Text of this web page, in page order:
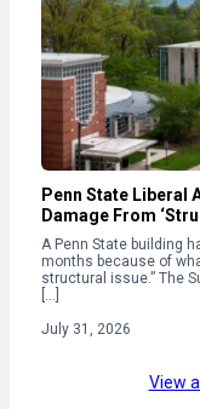
Penn State Liberal
Damage From
A Penn State building
months because of
structural issue.” The
[…]
July 31, 2026
View